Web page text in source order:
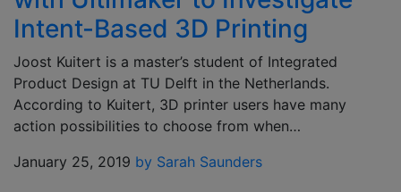
Intent-Based 3D Printing
Joost Kuitert is a master’s student of Integrated
Product Design at TU Delft in the Netherlands.
According to Kuitert, 3D printer users have many
action possibilities to choose from when…
January 25, 2019 by Sarah Saunders